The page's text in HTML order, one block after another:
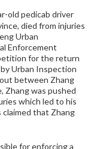
old pedicab driver
died from injuries
Urban
Enforcement
for the return
Urban Inspection
between Zhang
Zhang was pushed
which led to his
that Zhang
for enforcing a